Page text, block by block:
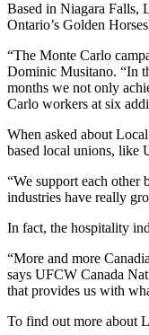
Based in Niagara Falls,
Ontario’s Golden
“The Monte Carlo
Dominic Musitano. “In
months we not only
Carlo workers at six
When asked about
based local unions, like
“We support each other
industries have really
In fact, the hospitality
“More and more
says UFCW Canada
that provides us with
To find out more about